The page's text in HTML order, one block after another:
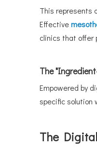
This represents
Effective
clinics that offer
The
Empowered by
specific solution
The